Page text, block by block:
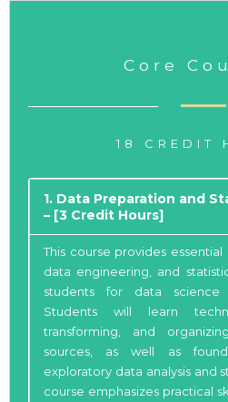
Core
18 CREDIT
1. Data Preparation and
– [3 Credit Hours]
This course provides essential
data engineering, and
students for data science
Students will learn
transforming, and
sources, as well as
exploratory data analysis and
course emphasizes practical